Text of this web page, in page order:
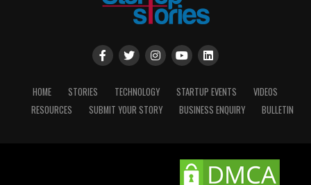
HOME STORIES TECHNOLOGY STARTUP EVENTS
VIDEOS
RESOURCES
SUBMIT YOUR STORY BUSINESS ENQUIRY BULLETIN